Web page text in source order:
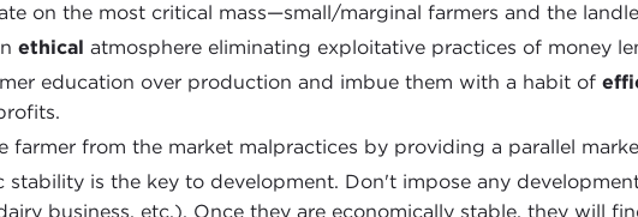
on the most critical mass—small/marginal farmers and the
ethical atmosphere eliminating exploitative practices of money
education over production and imbue them with a habit of
farmer from the market malpractices by providing a parallel
stability is the key to development. Don't impose any
business, etc.). Once they are economically stable, they will